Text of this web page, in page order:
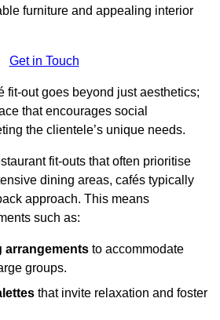
furniture and appealing interior
Get in Touch
fit-out goes beyond just aesthetics;
that encourages social
the clientele’s unique needs.
fit-outs that often prioritise
dining areas, cafés typically
approach. This means
such as:
arrangements to accommodate
groups.
that invite relaxation and foster